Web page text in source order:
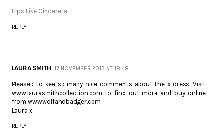
Hips Like Cinderella
REPLY
LAURA SMITH 17 NOVEMBER 2013 AT 18:48
Pleased to see so many nice comments about the x dress. Visit
www.laurasmithcollection.com to find out more and buy online
from wwwwolfandbadger.com
Laura x
REPLY